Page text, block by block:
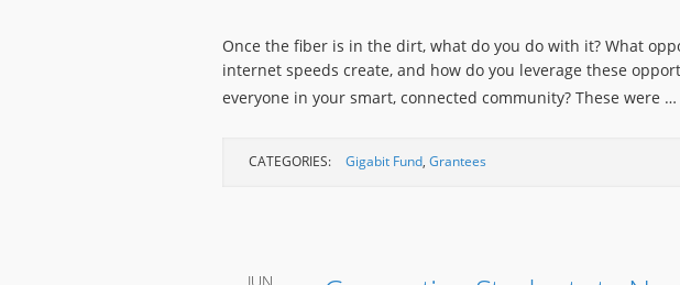
Once the fiber is in the dirt, what do you do with it? What
internet speeds create, and how do you leverage these
everyone in your smart, connected community? These were …
CATEGORIES: Gigabit Fund, Grantees